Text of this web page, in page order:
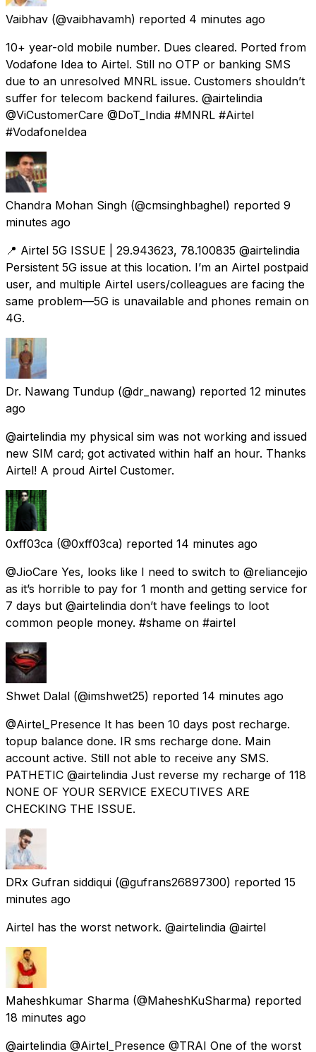
Vaibhav (@vaibhavamh) reported 4 minutes ago
10+ year-old mobile number. Dues cleared. Ported from
Vodafone Idea to Airtel. Still no OTP or banking SMS
due to an unresolved MNRL issue. Customers shouldn’t
suffer for telecom backend failures. @airtelindia
@ViCustomerCare @DoT_India #MNRL #Airtel
#VodafoneIdea
Chandra Mohan Singh (@cmsinghbaghel) reported 9
minutes ago
📍 Airtel 5G ISSUE | 29.943623, 78.100835 @airtelindia
Persistent 5G issue at this location. I’m an Airtel postpaid
user, and multiple Airtel users/colleagues are facing the
same problem—5G is unavailable and phones remain on
4G.
Dr. Nawang Tundup (@dr_nawang) reported 12 minutes
ago
@airtelindia my physical sim was not working and issued
new SIM card; got activated within half an hour. Thanks
Airtel! A proud Airtel Customer.
0xff03ca (@0xff03ca) reported 14 minutes ago
@JioCare Yes, looks like I need to switch to @reliancejio
as it’s horrible to pay for 1 month and getting service for
7 days but @airtelindia don’t have feelings to loot
common people money. #shame on #airtel
Shwet Dalal (@imshwet25) reported 14 minutes ago
@Airtel_Presence It has been 10 days post recharge.
topup balance done. IR sms recharge done. Main
account active. Still not able to receive any SMS.
PATHETIC @airtelindia Just reverse my recharge of 118
NONE OF YOUR SERVICE EXECUTIVES ARE
CHECKING THE ISSUE.
DRx Gufran siddiqui (@gufrans26897300) reported 15
minutes ago
Airtel has the worst network. @airtelindia @airtel
Maheshkumar Sharma (@MaheshKuSharma) reported
18 minutes ago
@airtelindia @Airtel_Presence @TRAI One of the worst